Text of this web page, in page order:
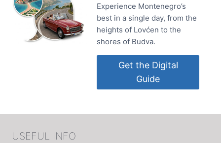
Experience Montenegro’s
best in a single day, from the
heights of Lovćen to the
shores of Budva.
Get the Digital
Guide
USEFUL INFO